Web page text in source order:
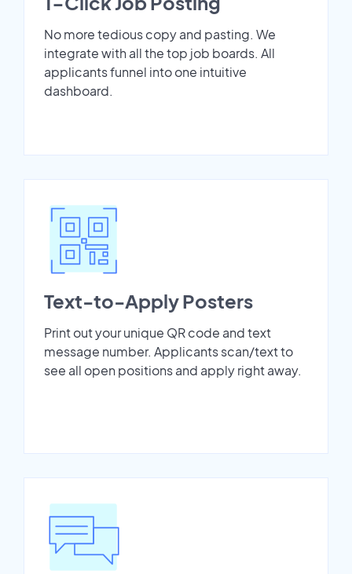
No more tedious copy and pasting. We
integrate with all the top job boards. All
applicants funnel into one intuitive
dashboard.
Text-to-Apply Posters
Print out your unique QR code and text
message number. Applicants scan/text to
see all open positions and apply right away.